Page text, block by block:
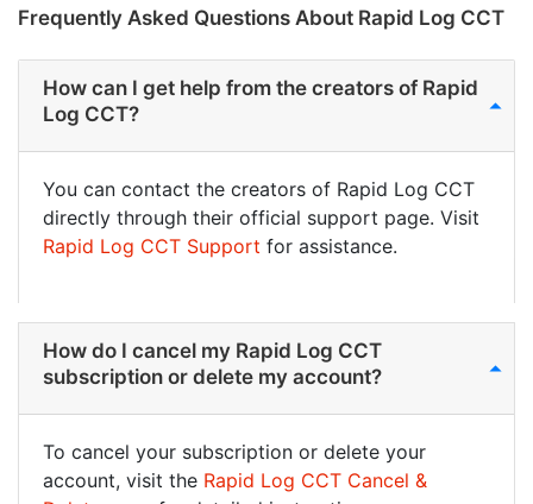
Frequently Asked Questions About Rapid Log CCT
How can I get help from the creators of Rapid
Log CCT?
You can contact the creators of Rapid Log CCT
directly through their official support page. Visit
Rapid Log CCT Support for assistance.
How do I cancel my Rapid Log CCT
subscription or delete my account?
To cancel your subscription or delete your
account, visit the Rapid Log CCT Cancel &